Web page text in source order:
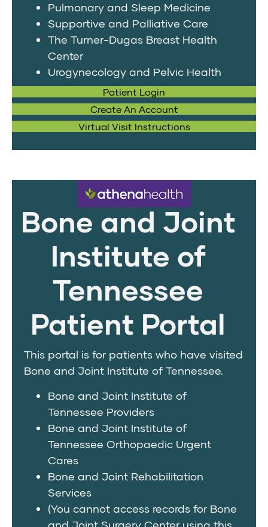
Pulmonary and Sleep Medicine
Supportive and Palliative Care
The Turner-Dugas Breast Health
Center
Urogynecology and Pelvic Health
Patient Login
Create An Account
Virtual Visit Instructions
Bone and Joint
Institute of
Tennessee
Patient Portal
This portal is for patients who have visited
Bone and Joint Institute of Tennessee.
Bone and Joint Institute of
Tennessee Providers
Bone and Joint Institute of
Tennessee Orthopaedic Urgent
Cares
Bone and Joint Rehabilitation
Services
(You cannot access records for Bone